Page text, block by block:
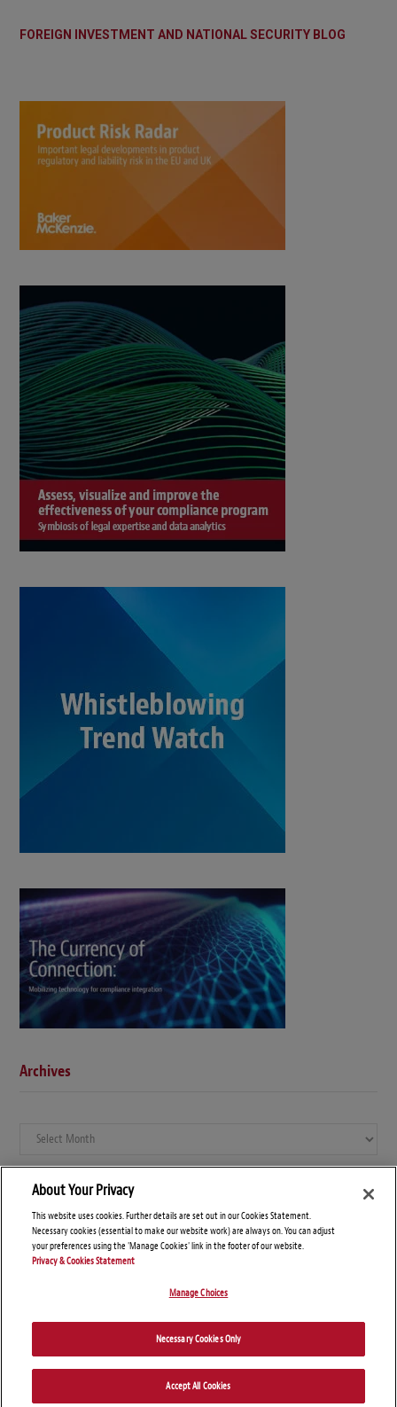
FOREIGN INVESTMENT AND NATIONAL SECURITY BLOG
Archives
Archives
Disclaimers Privacy Statement
About Your Privacy
This website uses cookies. Further details are set out in our Cookies Statement.
Necessary cookies (essential to make our website work) are always on. You can adjust
your preferences using the 'Manage Cookies' link in the footer of our website.
Privacy & Cookies Statement
Manage Choices
Necessary Cookies Only
Accept All Cookies